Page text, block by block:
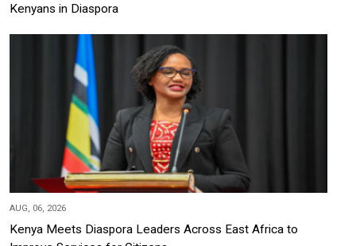
Kenyans in Diaspora
AUG, 06, 2026
Kenya Meets Diaspora Leaders Across East Africa to